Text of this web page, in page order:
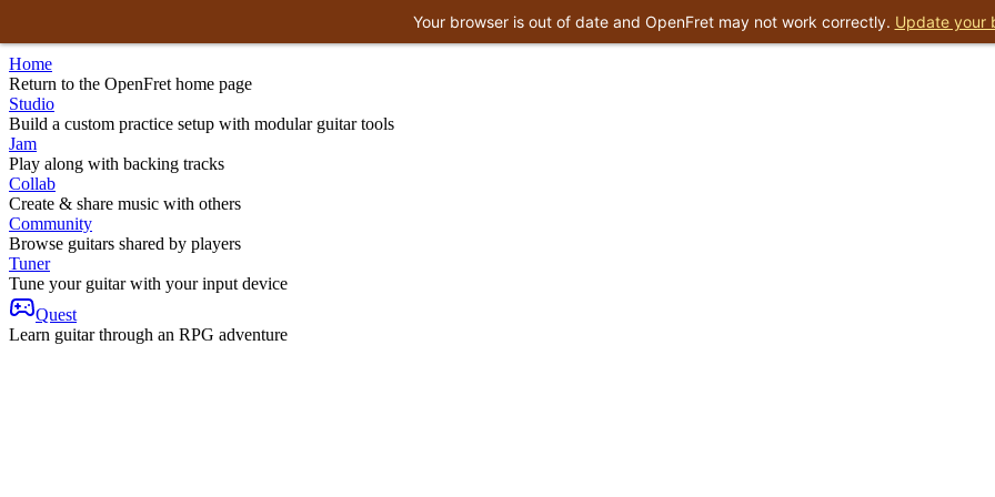
Home
Return to the OpenFret home page
Studio
Build a custom practice setup with modular guitar tools
Jam
Play along with backing tracks
Collab
Create & share music with others
Community
Browse guitars shared by players
Tuner
Tune your guitar with your input device
Quest
Learn guitar through an RPG adventure
Your browser is out of date and OpenFret may not work correctly. Update your